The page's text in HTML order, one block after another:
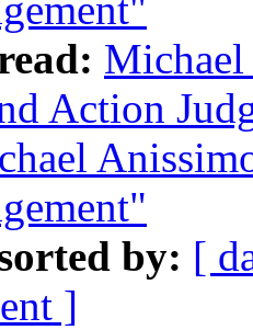
Action
by: [
]